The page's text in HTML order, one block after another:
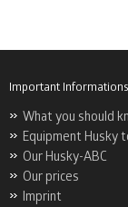
Important Informations
What you should
Equipment Husky
Our Husky-ABC
Our prices
Imprint